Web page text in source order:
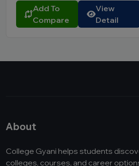
Add To
Compare
View
Detail
About
College Gyani helps students
colleges, courses, and career